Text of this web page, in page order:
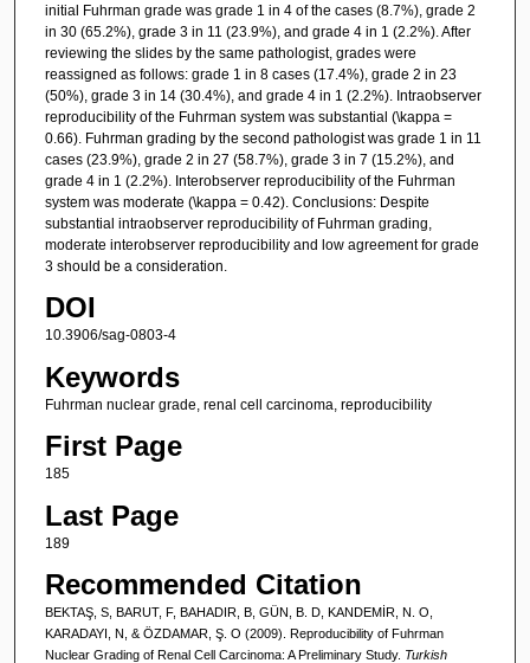
initial Fuhrman grade was grade 1 in 4 of the cases (8.7%), grade 2
in 30 (65.2%), grade 3 in 11 (23.9%), and grade 4 in 1 (2.2%). After
reviewing the slides by the same pathologist, grades were
reassigned as follows: grade 1 in 8 cases (17.4%), grade 2 in 23
(50%), grade 3 in 14 (30.4%), and grade 4 in 1 (2.2%). Intraobserver
reproducibility of the Fuhrman system was substantial (\kappa =
0.66). Fuhrman grading by the second pathologist was grade 1 in 11
cases (23.9%), grade 2 in 27 (58.7%), grade 3 in 7 (15.2%), and
grade 4 in 1 (2.2%). Interobserver reproducibility of the Fuhrman
system was moderate (\kappa = 0.42). Conclusions: Despite
substantial intraobserver reproducibility of Fuhrman grading,
moderate interobserver reproducibility and low agreement for grade
3 should be a consideration.
DOI
10.3906/sag-0803-4
Keywords
Fuhrman nuclear grade, renal cell carcinoma, reproducibility
First Page
185
Last Page
189
Recommended Citation
BEKTAŞ, S, BARUT, F, BAHADIR, B, GÜN, B. D, KANDEMİR, N. O,
KARADAYI, N, & ÖZDAMAR, Ş. O (2009). Reproducibility of Fuhrman
Nuclear Grading of Renal Cell Carcinoma: A Preliminary Study. Turkish